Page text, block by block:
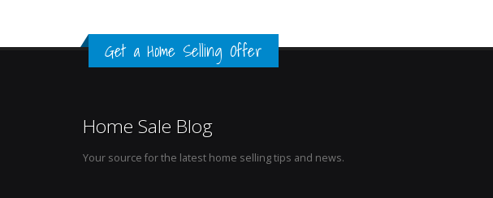
Get a Home Selling Offer
Home Sale Blog
Your source for the latest home selling tips and news.